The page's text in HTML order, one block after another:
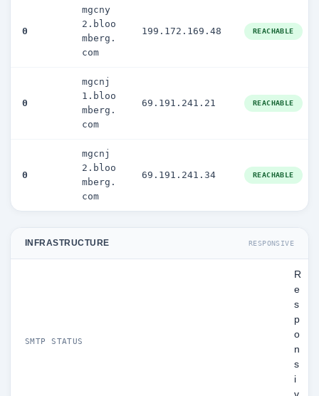
0
mgcny
2.bloo
mberg.
com
199.172.169.48 REACHABLE
0
mgcnj
1.bloo
mberg.
com
69.191.241.21 REACHABLE
0
mgcnj
2.bloo
mberg.
com
69.191.241.34 REACHABLE
INFRASTRUCTURE RESPONSIVE
SMTP STATUS
R
e
s
p
o
n
s
i